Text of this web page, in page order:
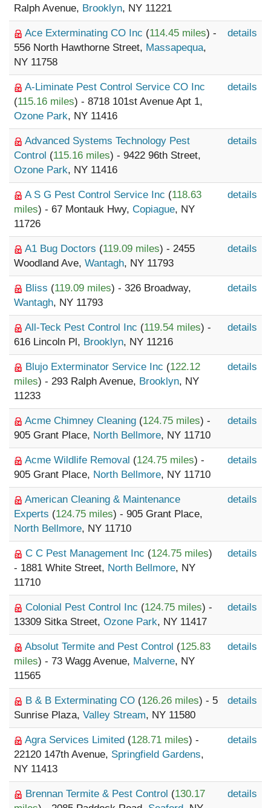
Ralph Avenue, Brooklyn, NY 11221
Ace Exterminating CO Inc (114.45 miles) -
556 North Hawthorne Street, Massapequa,
NY 11758
details
A-Liminate Pest Control Service CO Inc
(115.16 miles) - 8718 101st Avenue Apt 1,
Ozone Park, NY 11416
details
Advanced Systems Technology Pest
Control (115.16 miles) - 9422 96th Street,
Ozone Park, NY 11416
details
A S G Pest Control Service Inc (118.63
miles) - 67 Montauk Hwy, Copiague, NY
11726
details
A1 Bug Doctors (119.09 miles) - 2455
Woodland Ave, Wantagh, NY 11793
details
Bliss (119.09 miles) - 326 Broadway,
Wantagh, NY 11793
details
All-Teck Pest Control Inc (119.54 miles) -
616 Lincoln Pl, Brooklyn, NY 11216
details
Blujo Exterminator Service Inc (122.12
miles) - 293 Ralph Avenue, Brooklyn, NY
11233
details
Acme Chimney Cleaning (124.75 miles) -
905 Grant Place, North Bellmore, NY 11710
details
Acme Wildlife Removal (124.75 miles) -
905 Grant Place, North Bellmore, NY 11710
details
American Cleaning & Maintenance
Experts (124.75 miles) - 905 Grant Place,
North Bellmore, NY 11710
details
C C Pest Management Inc (124.75 miles)
- 1881 White Street, North Bellmore, NY
11710
details
Colonial Pest Control Inc (124.75 miles) -
13309 Sitka Street, Ozone Park, NY 11417
details
Absolut Termite and Pest Control (125.83
miles) - 73 Wagg Avenue, Malverne, NY
11565
details
B & B Exterminating CO (126.26 miles) - 5
Sunrise Plaza, Valley Stream, NY 11580
details
Agra Services Limited (128.71 miles) -
22120 147th Avenue, Springfield Gardens,
NY 11413
details
Brennan Termite & Pest Control (130.17
details